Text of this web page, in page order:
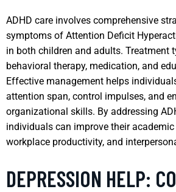
ADHD care involves comprehensive
symptoms of Attention Deficit
in both children and adults. Treatment
behavioral therapy, medication, and
Effective management helps
attention span, control impulses, and
organizational skills. By addressing
individuals can improve their
workplace productivity, and
DEPRESSION HELP: